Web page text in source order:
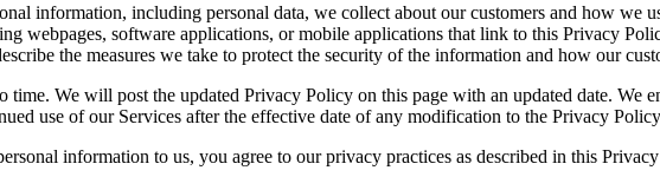
information, including personal data, we collect about our customers and how we
webpages, software applications, or mobile applications that link to this Privacy
the measures we take to protect the security of the information and how our
We will post the updated Privacy Policy on this page with an updated date.
use of our Services after the effective date of any modification to the Privacy
information to us, you agree to our privacy practices as described in this